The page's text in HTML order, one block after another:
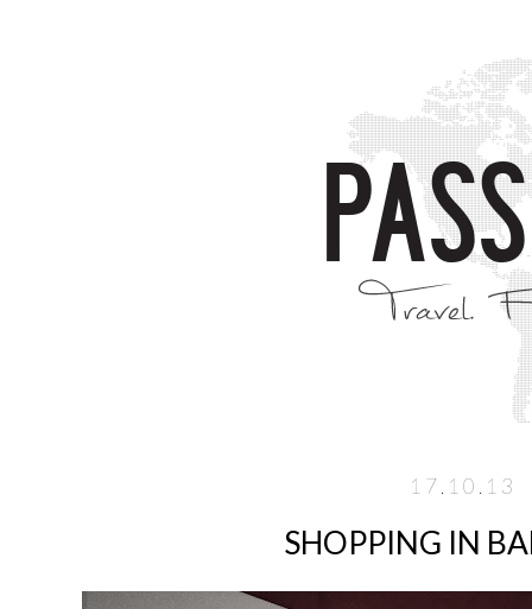
17.10.13
SHOPPING IN